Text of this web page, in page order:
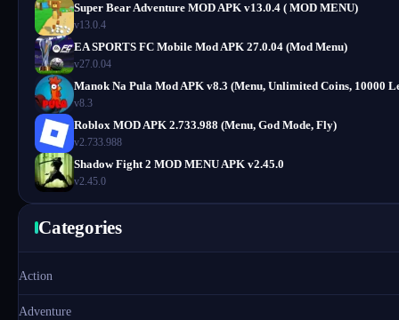
Super Bear Adventure MOD APK v13.0.4 ( MOD MENU)
v13.0.4
EA SPORTS FC Mobile Mod APK 27.0.04 (Mod Menu)
v27.0.04
Manok Na Pula Mod APK v8.3 (Menu, Unlimited Coins, 10000
v8.3
Roblox MOD APK 2.733.988 (Menu, God Mode, Fly)
v2.733.988
Shadow Fight 2 MOD MENU APK v2.45.0
v2.45.0
Categories
Action
Adventure